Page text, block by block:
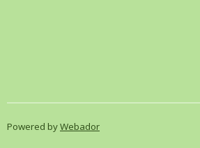
Powered byWebador